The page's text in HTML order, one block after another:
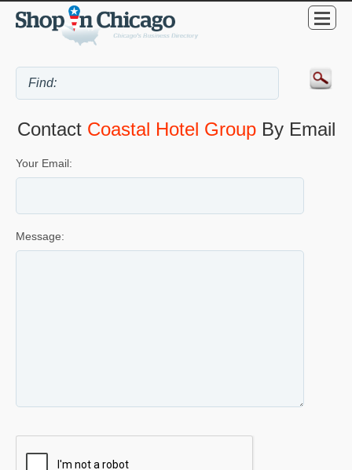
Contact Coastal Hotel GroupBy Email
Your Email:
Message: